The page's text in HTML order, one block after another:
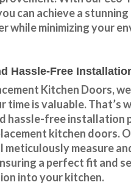
can achieve a
while minimizing your
Hassle-Free
Kitchen Doors,
time is valuable. That’s
hassle-free installation
kitchen doors.
meticulously measure
a perfect fit and
into your kitchen.